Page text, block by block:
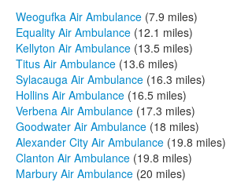
Weogufka Air Ambulance (7.9 miles)
Equality Air Ambulance (12.1 miles)
Kellyton Air Ambulance (13.5 miles)
Titus Air Ambulance (13.6 miles)
Sylacauga Air Ambulance (16.3 miles)
Hollins Air Ambulance (16.5 miles)
Verbena Air Ambulance (17.3 miles)
Goodwater Air Ambulance (18 miles)
Alexander City Air Ambulance (19.8 miles)
Clanton Air Ambulance (19.8 miles)
Marbury Air Ambulance (20 miles)